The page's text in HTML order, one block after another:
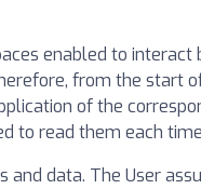
enabled to interact
from the start
of the
to read them each
data. The User